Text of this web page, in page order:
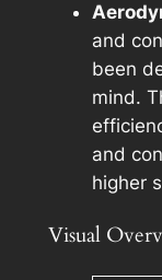
and
been
mind.
and
higher
Visual